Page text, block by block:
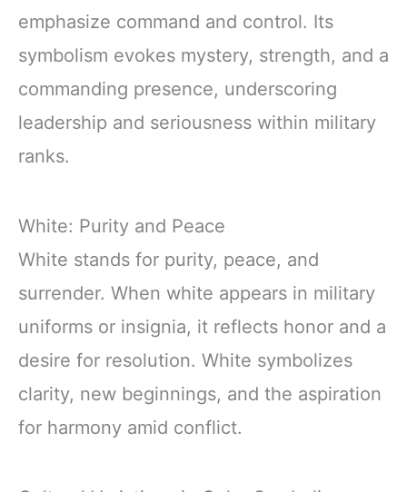
emphasize command and control. Its
symbolism evokes mystery, strength, and a
commanding presence, underscoring
leadership and seriousness within military
ranks.
White: Purity and Peace
White stands for purity, peace, and
surrender. When white appears in military
uniforms or insignia, it reflects honor and a
desire for resolution. White symbolizes
clarity, new beginnings, and the aspiration
for harmony amid conflict.